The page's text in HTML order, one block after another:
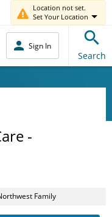
Location not set.
Set Your Location
Sign In
Search
-
Family